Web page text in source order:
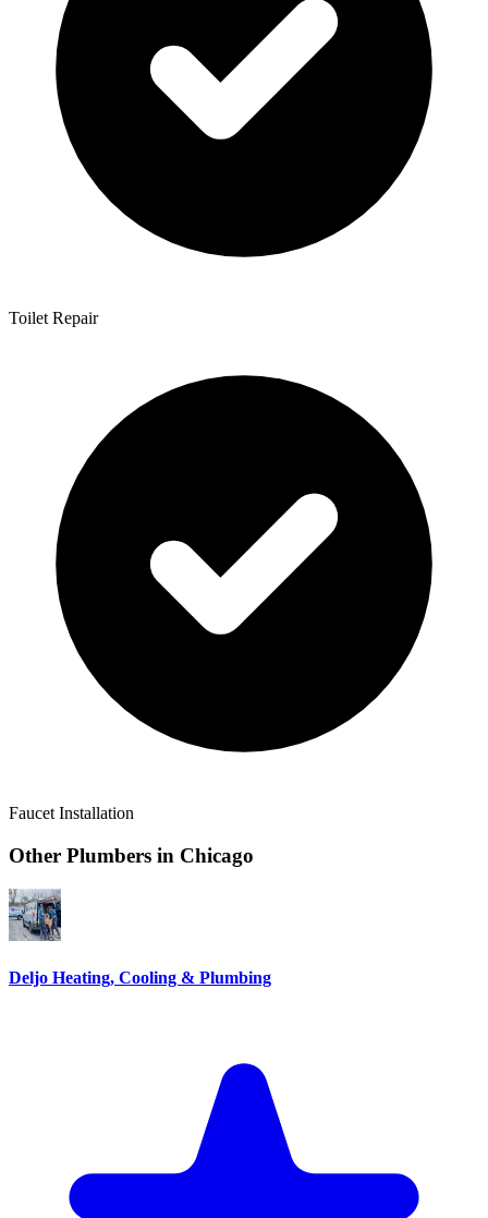
Toilet Repair
Faucet Installation
Other Plumbers in Chicago
Deljo Heating, Cooling & Plumbing